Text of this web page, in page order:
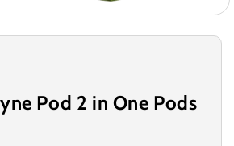
Pod 2 in One Pods